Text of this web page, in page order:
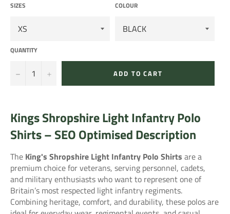
SIZES COLOUR
QUANTITY
− + ADD TO CART
Kings Shropshire Light Infantry Polo
Shirts – SEO Optimised Description
The King's Shropshire Light Infantry Polo Shirts are a
premium choice for veterans, serving personnel, cadets,
and military enthusiasts who want to represent one of
Britain’s most respected light infantry regiments.
Combining heritage, comfort, and durability, these polos are